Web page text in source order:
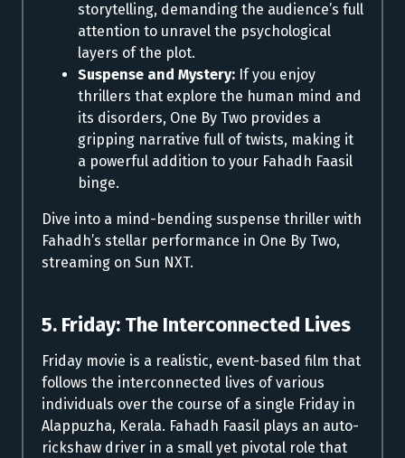
storytelling, demanding the audience’s full
attention to unravel the psychological
layers of the plot.
Suspense and Mystery: If you enjoy
thrillers that explore the human mind and
its disorders, One By Two provides a
gripping narrative full of twists, making it
a powerful addition to your Fahadh Faasil
binge.
Dive into a mind-bending suspense thriller with
Fahadh’s stellar performance in One By Two,
streaming on Sun NXT.
5. Friday: The Interconnected Lives
Friday movie is a realistic, event-based film that
follows the interconnected lives of various
individuals over the course of a single Friday in
Alappuzha, Kerala. Fahadh Faasil plays an auto-
rickshaw driver in a small yet pivotal role that